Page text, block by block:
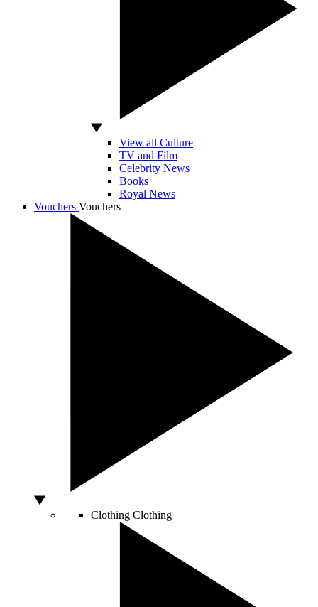
View all Culture
TV and Film
Celebrity News
Books
Royal News
Vouchers Vouchers
Clothing Clothing